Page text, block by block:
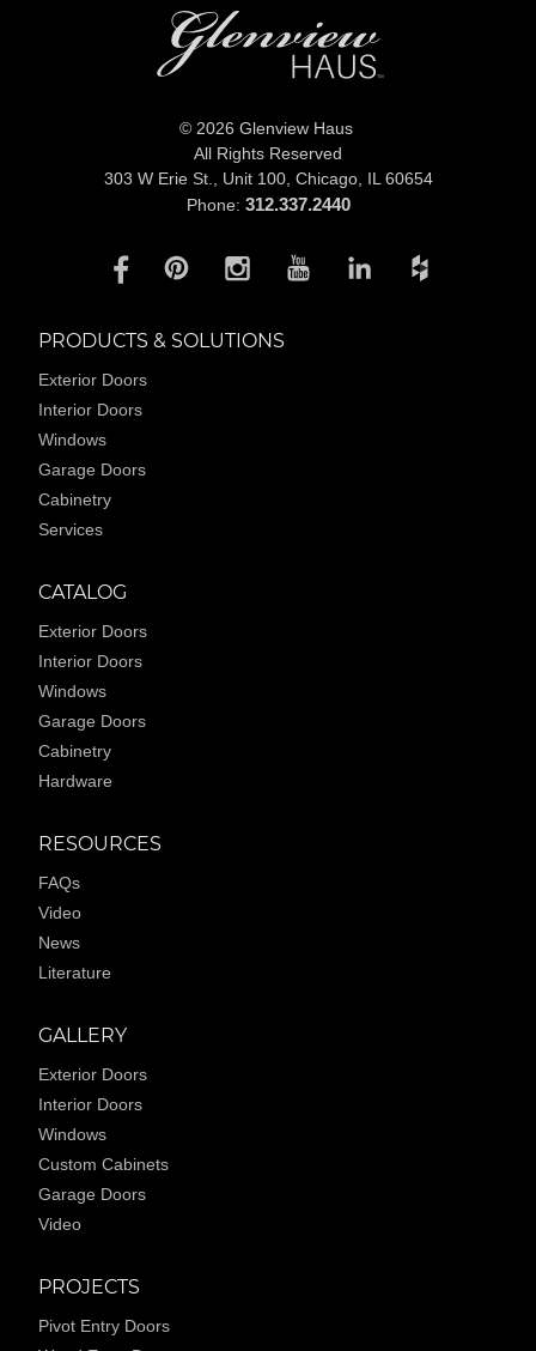
© 2026 Glenview Haus
All Rights Reserved
303 W Erie St., Unit 100, Chicago, IL 60654
Phone: 312.337.2440
PRODUCTS & SOLUTIONS
Exterior Doors
Interior Doors
Windows
Garage Doors
Cabinetry
Services
CATALOG
Exterior Doors
Interior Doors
Windows
Garage Doors
Cabinetry
Hardware
RESOURCES
FAQs
Video
News
Literature
GALLERY
Exterior Doors
Interior Doors
Windows
Custom Cabinets
Garage Doors
Video
PROJECTS
Pivot Entry Doors